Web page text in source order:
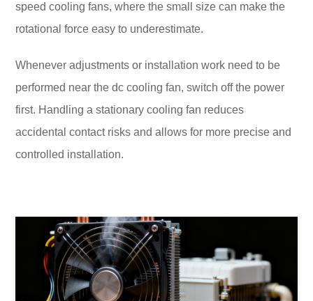
speed cooling fans, where the small size can make the
rotational force easy to underestimate.
Whenever adjustments or installation work need to be
performed near the dc cooling fan, switch off the power
first. Handling a stationary cooling fan reduces
accidental contact risks and allows for more precise and
controlled installation.